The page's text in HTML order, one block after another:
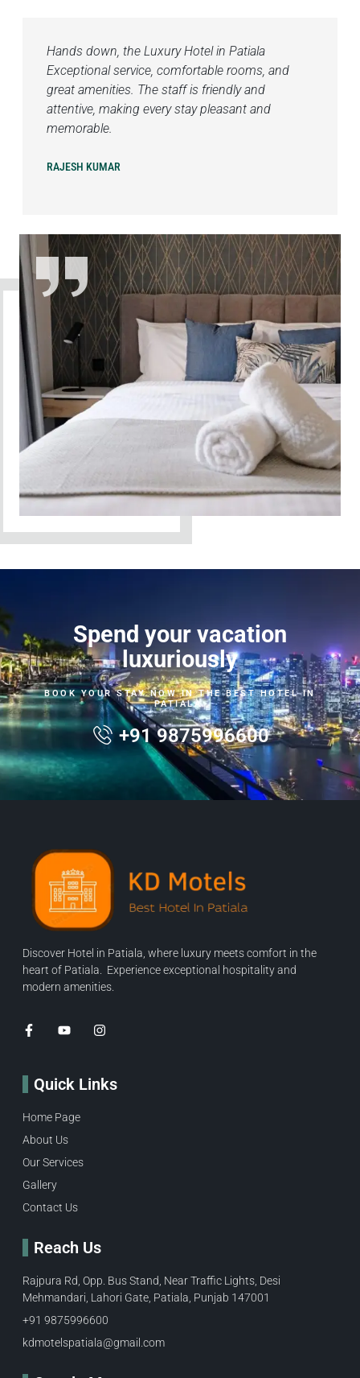
Hands down, the Luxury Hotel in Patiala
Exceptional service, comfortable rooms, and
great amenities. The staff is friendly and
attentive, making every stay pleasant and
memorable.
RAJESH KUMAR
Spend your vacation
luxuriously
BOOK YOUR STAY NOW IN THE BEST HOTEL IN
PATIALA.
+91 9875996600
Discover Hotel in Patiala, where luxury meets comfort in the
heart of Patiala. Experience exceptional hospitality and
modern amenities.
Quick Links
Home Page
About Us
Our Services
Gallery
Contact Us
Reach Us
Rajpura Rd, Opp. Bus Stand, Near Traffic Lights, Desi
Mehmandari, Lahori Gate, Patiala, Punjab 147001
+91 9875996600​
kdmotelspatiala@gmail.com